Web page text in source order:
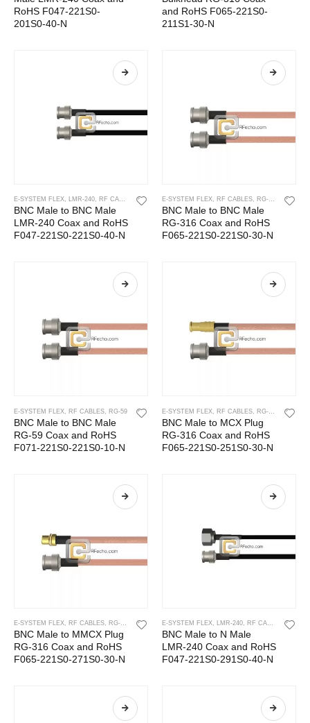
RoHS F047-221S0-
201S0-40-N
and RoHS F065-221S0-
211S1-30-N
E-SYSTEM FLEX, LMR-240, RF CABLES
BNC Male to BNC Male
LMR-240 Coax and RoHS
F047-221S0-221S0-40-N
E-SYSTEM FLEX, RF CABLES, RG-316
BNC Male to BNC Male
RG-316 Coax and RoHS
F065-221S0-221S0-30-N
E-SYSTEM FLEX RF CABLES RG-59
BNC Male to BNC Male
RG-59 Coax and RoHS
F071-221S0-221S0-10-N
E-SYSTEM FLEX RF CABLES RG-316
BNC Male to MCX Plug
RG-316 Coax and RoHS
F065-221S0-251S0-30-N
E-SYSTEM FLEX, RF CABLES, RG-316
BNC Male to MMCX Plug
RG-316 Coax and RoHS
F065-221S0-271S0-30-N
E-SYSTEM FLEX, LMR-240, RF CABLES
BNC Male to N Male
LMR-240 Coax and RoHS
F047-221S0-291S0-40-N